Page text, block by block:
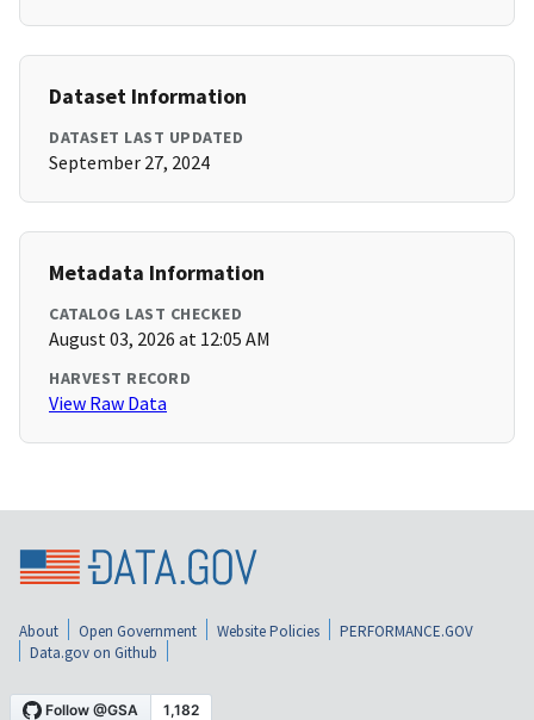
Dataset Information
DATASET LAST UPDATED
September 27, 2024
Metadata Information
CATALOG LAST CHECKED
August 03, 2026 at 12:05 AM
HARVEST RECORD
View Raw Data
About Open Government Website Policies
PERFORMANCE.GOV
Data.gov on Github